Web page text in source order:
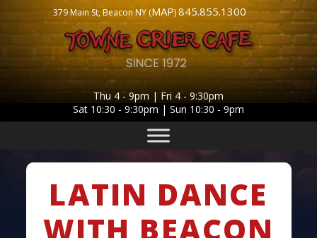
379 Main St, Beacon NY (MAP)845.855.1300
Thu 4 - 9pm | Fri 4 - 9:30pm
Sat 10:30 - 9:30pm | Sun 10:30 - 9pm
LATIN DANCE
WITH BEACON